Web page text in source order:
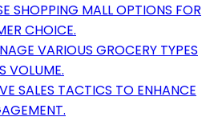
SHOPPING MALL OPTIONS FOR
CHOICE.
VARIOUS GROCERY TYPES
VOLUME.
SALES TACTICS TO ENHANCE